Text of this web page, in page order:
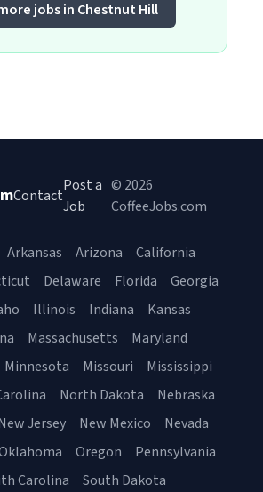
jobs in Chestnut Hill
Contact
Post a
Job
© 2026
CoffeeJobs.com
Arkansas Arizona
California
Delaware Florida
Georgia
Illinois Indiana
Kansas
Massachusetts
Maryland
Minnesota Missouri
Mississippi
North Dakota
Nebraska
Jersey New Mexico
Nevada
Oregon
Pennsylvania
Carolina South Dakota